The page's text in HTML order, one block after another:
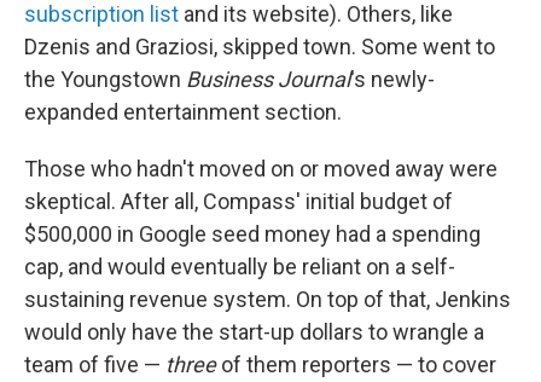
subscription list and its website). Others, like
Dzenis and Graziosi, skipped town. Some went to
the Youngstown Business Journal's newly-
expanded entertainment section.
Those who hadn't moved on or moved away were
skeptical. After all, Compass' initial budget of
$500,000 in Google seed money had a spending
cap, and would eventually be reliant on a self-
sustaining revenue system. On top of that, Jenkins
would only have the start-up dollars to wrangle a
team of five — threeof them reporters — to cover